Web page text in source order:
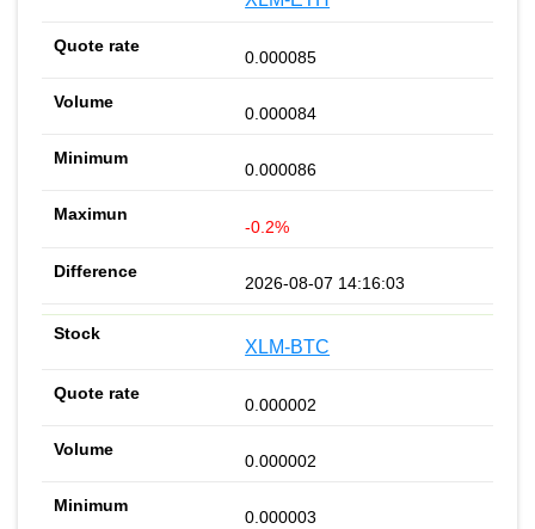
0.000085
0.000084
0.000086
-0.2%
2026-08-07 14:16:03
XLM-BTC
0.000002
0.000002
0.000003